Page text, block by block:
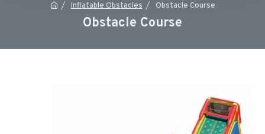
Inflatable Obstacles Obstacle Course
Obstacle Course